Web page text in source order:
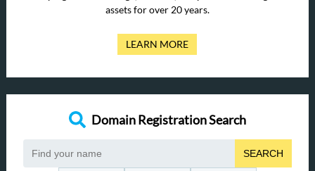
assets for over 20 years.
LEARN MORE
Domain Registration Search
SEARCH